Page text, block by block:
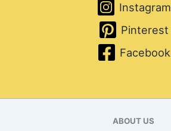
Instagram
Pinterest
Facebook
ABOUT US